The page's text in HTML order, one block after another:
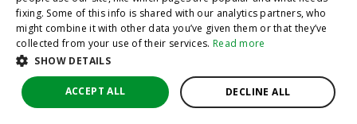
fixing. Some of this info is shared with our analytics partners, who
might combine it with other data you’ve given them or that they’ve
collected from your use of their services. Read more
SHOW DETAILS
ACCEPT ALL DECLINE ALL